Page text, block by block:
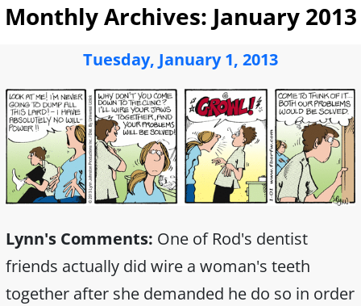
Monthly Archives: January 2013
Tuesday, January 1, 2013
Lynn's Comments: One of Rod's dentist
friends actually did wire a woman's teeth
together after she demanded he do so in order